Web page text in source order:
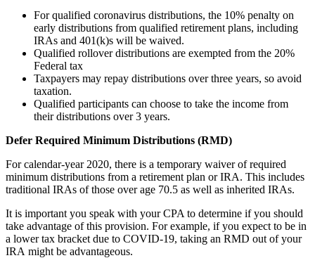
For qualified coronavirus distributions, the 10% penalty on
early distributions from qualified retirement plans, including
IRAs and 401(k)s will be waived.
Qualified rollover distributions are exempted from the 20%
Federal tax
Taxpayers may repay distributions over three years, so avoid
taxation.
Qualified participants can choose to take the income from
their distributions over 3 years.
Defer Required Minimum Distributions (RMD)
For calendar-year 2020, there is a temporary waiver of required
minimum distributions from a retirement plan or IRA. This includes
traditional IRAs of those over age 70.5 as well as inherited IRAs.
It is important you speak with your CPA to determine if you should
take advantage of this provision. For example, if you expect to be in
a lower tax bracket due to COVID-19, taking an RMD out of your
IRA might be advantageous.